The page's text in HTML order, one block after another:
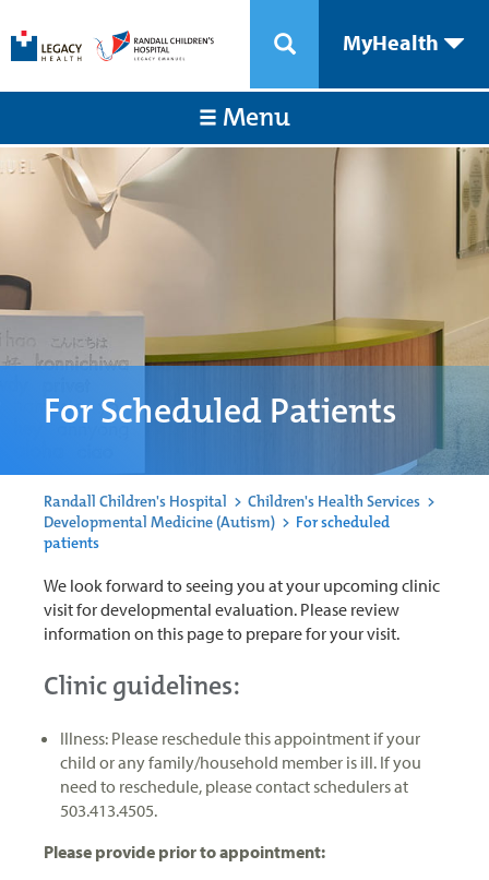
MyHealth
Menu
For Scheduled Patients
Randall Children's Hospital > Children's Health Services >
Developmental Medicine (Autism) > For scheduled
patients
We look forward to seeing you at your upcoming clinic
visit for developmental evaluation. Please review
information on this page to prepare for your visit.
Clinic guidelines:
Illness: Please reschedule this appointment if your
child or any family/household member is ill. If you
need to reschedule, please contact schedulers at
503.413.4505.
Please provide prior to appointment: